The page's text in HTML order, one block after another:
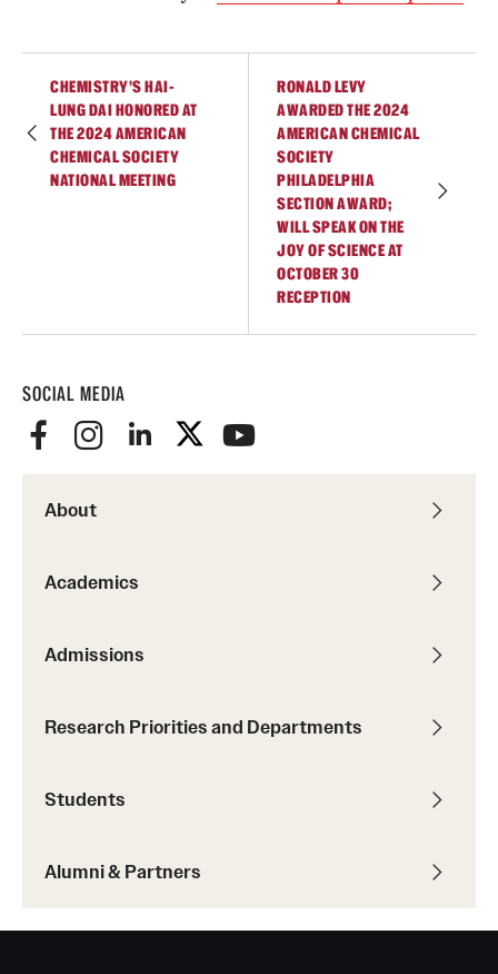
Student Professional Development
Undergraduate Research Opportunities
Alumni & Partners
Owl to Owl Mentoring
News and Events
SOCIAL MEDIA
About
Academics
Admissions
Research Priorities and Departments
Students
Alumni & Partners
CHEMISTRY'S HAI-
LUNG DAI HONORED AT
THE 2024 AMERICAN
CHEMICAL SOCIETY
NATIONAL MEETING
RONALD LEVY
AWARDED THE 2024
AMERICAN CHEMICAL
SOCIETY
PHILADELPHIA
SECTION AWARD;
WILL SPEAK ON THE
JOY OF SCIENCE AT
OCTOBER 30
RECEPTION